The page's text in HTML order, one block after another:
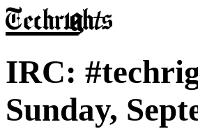
IRC:
Sunday,